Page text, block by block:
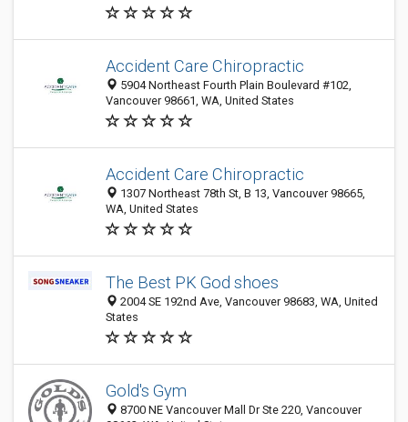
Accident Care Chiropractic
5904 Northeast Fourth Plain Boulevard #102,
Vancouver 98661, WA, United States
Accident Care Chiropractic
1307 Northeast 78th St, B 13, Vancouver 98665,
WA, United States
The Best PK God shoes
2004 SE 192nd Ave, Vancouver 98683, WA, United
States
Gold's Gym
8700 NE Vancouver Mall Dr Ste 220, Vancouver